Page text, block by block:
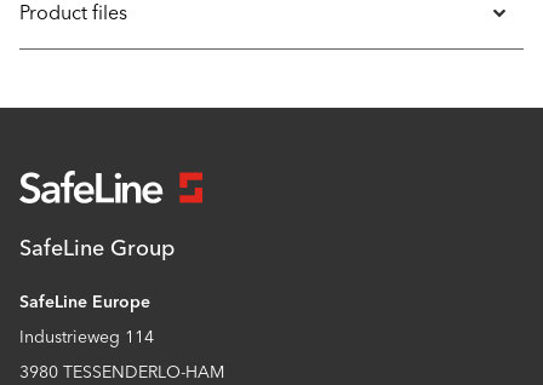
Product files
SafeLine Group
SafeLine Europe
Industrieweg 114
3980 TESSENDERLO-HAM